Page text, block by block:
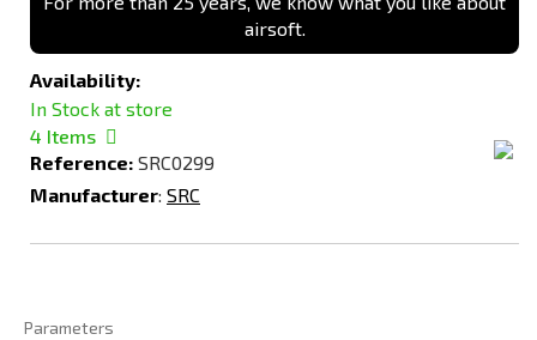
airsoft.
Availability:
In Stock at store
4 Items
Reference: SRC0299
Manufacturer: SRC
Parameters